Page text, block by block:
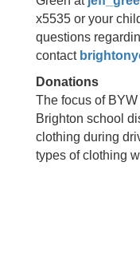
x5535 or your
questions
contact
Donations
The focus of
Brighton school
clothing during
types of clothing